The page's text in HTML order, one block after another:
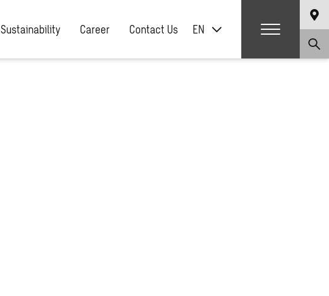
Sustainability Career Contact Us EN